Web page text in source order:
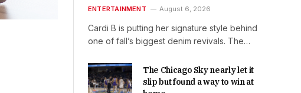
ENTERTAINMENT August 6, 2026
Cardi B is putting her signature style behind
one of fall’s biggest denim revivals. The…
The Chicago Sky nearly let it
slip but found a way to win at